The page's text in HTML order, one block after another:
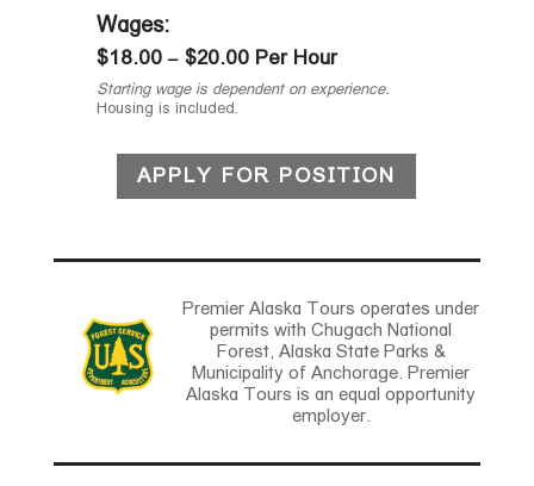
Wages:
$18.00 – $20.00 Per Hour
Starting wage is dependent on experience.
Housing is included.
APPLY FOR POSITION
Premier Alaska Tours operates under
permits with Chugach National
Forest, Alaska State Parks &
Municipality of Anchorage. Premier
Alaska Tours is an equal opportunity
employer.